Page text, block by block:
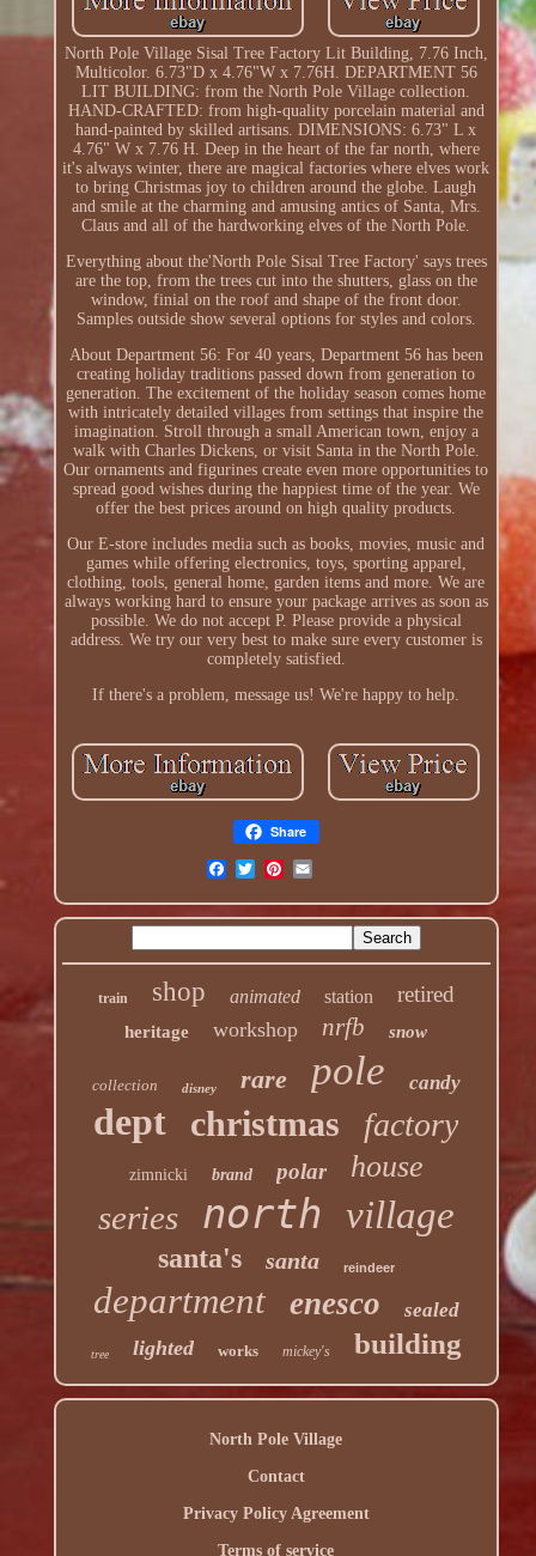
North Pole Village Sisal Tree Factory Lit Building, 7.76 Inch,
Multicolor. 6.73"D x 4.76"W x 7.76H. DEPARTMENT 56
LIT BUILDING: from the North Pole Village collection.
HAND-CRAFTED: from high-quality porcelain material and
hand-painted by skilled artisans. DIMENSIONS: 6.73" L x
4.76" W x 7.76 H. Deep in the heart of the far north, where
it's always winter, there are magical factories where elves work
to bring Christmas joy to children around the globe. Laugh
and smile at the charming and amusing antics of Santa, Mrs.
Claus and all of the hardworking elves of the North Pole.
Everything about the'North Pole Sisal Tree Factory' says trees
are the top, from the trees cut into the shutters, glass on the
window, finial on the roof and shape of the front door.
Samples outside show several options for styles and colors.
About Department 56: For 40 years, Department 56 has been
creating holiday traditions passed down from generation to
generation. The excitement of the holiday season comes home
with intricately detailed villages from settings that inspire the
imagination. Stroll through a small American town, enjoy a
walk with Charles Dickens, or visit Santa in the North Pole.
Our ornaments and figurines create even more opportunities to
spread good wishes during the happiest time of the year. We
offer the best prices around on high quality products.
Our E-store includes media such as books, movies, music and
games while offering electronics, toys, sporting apparel,
clothing, tools, general home, garden items and more. We are
always working hard to ensure your package arrives as soon as
possible. We do not accept P. Please provide a physical
address. We try our very best to make sure every customer is
completely satisfied.
If there's a problem, message us! We're happy to help.
Share
train shop animated station retired
heritage workshop nrfb snow
collection disney rare pole candy
dept christmas factory
zimnicki brand polar house
series north village
santa's santa reindeer
department enesco sealed
tree lighted works mickey's building
North Pole Village
Contact
Privacy Policy Agreement
Terms of service